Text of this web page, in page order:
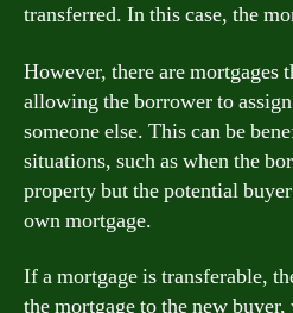
transferred. In this case, the
However, there are mortgages
allowing the borrower to
someone else. This can be
situations, such as when the
property but the potential
own mortgage.
If a mortgage is transferable,
the mortgage to the new